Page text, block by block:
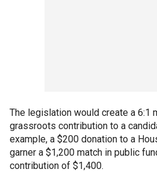
The legislation would create a 6:1
grassroots contribution to a
example, a $200 donation to a
garner a $1,200 match in public
contribution of $1,400.